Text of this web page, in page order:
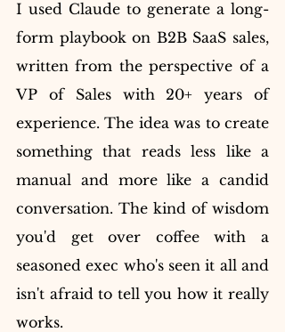
I used Claude to generate a long-
form playbook on B2B SaaS sales,
written from the perspective of a
VP of Sales with 20+ years of
experience. The idea was to create
something that reads less like a
manual and more like a candid
conversation. The kind of wisdom
you'd get over coffee with a
seasoned exec who's seen it all and
isn't afraid to tell you how it really
works.